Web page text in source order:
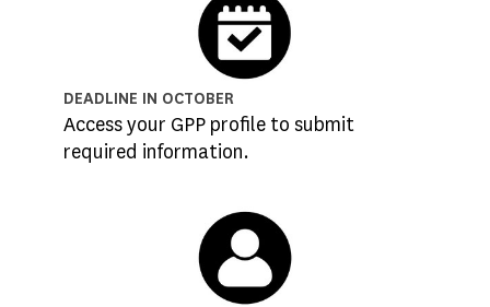
DEADLINE IN OCTOBER
Access your GPP profile to submit
required information.